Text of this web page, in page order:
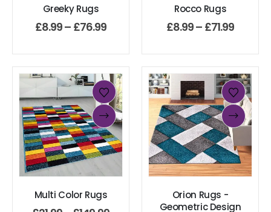
Greeky Rugs
£8.99– £76.99
Rocco Rugs
£8.99– £71.99
Multi Color Rugs
Orion Rugs -
Geometric Design